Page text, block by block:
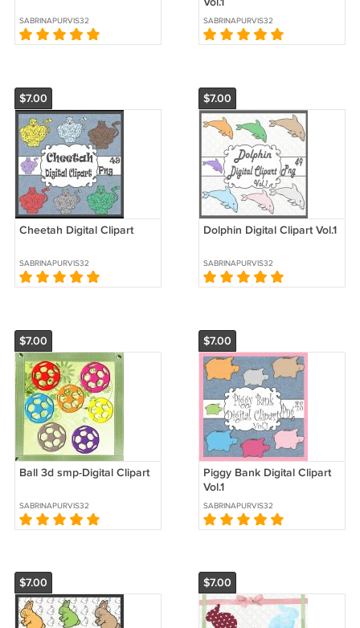
SABRINAPURVIS32 SABRINAPURVIS32
$7.00
Cheetah Digital Clipart
SABRINAPURVIS32
$7.00
Dolphin Digital Clipart Vol.1
SABRINAPURVIS32
$7.00
Ball 3d smp-Digital Clipart
SABRINAPURVIS32
$7.00
Piggy Bank Digital Clipart
Vol.1
SABRINAPURVIS32
$7.00 $7.00